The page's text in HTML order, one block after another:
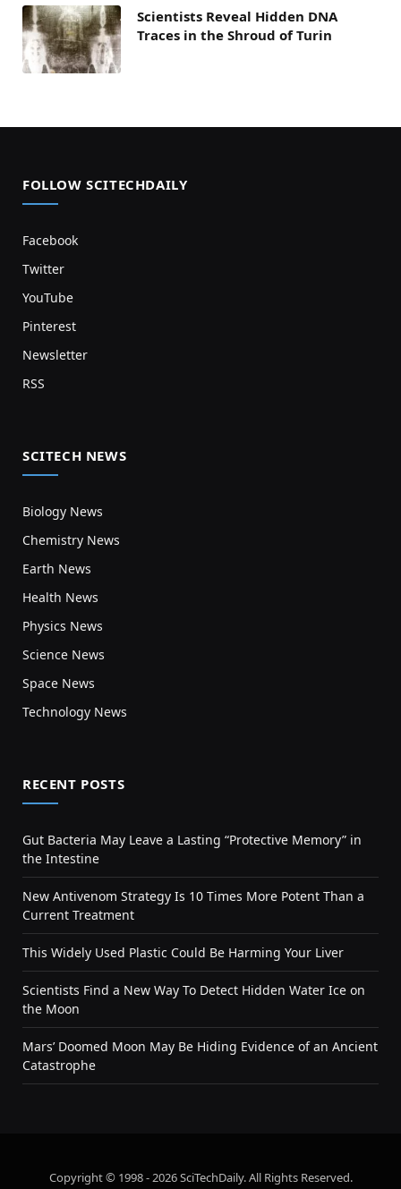
Scientists Reveal Hidden DNA
Traces in the Shroud of Turin
FOLLOW SCITECHDAILY
Facebook
Twitter
YouTube
Pinterest
Newsletter
RSS
SCITECH NEWS
Biology News
Chemistry News
Earth News
Health News
Physics News
Science News
Space News
Technology News
RECENT POSTS
Gut Bacteria May Leave a Lasting “Protective Memory” in
the Intestine
New Antivenom Strategy Is 10 Times More Potent Than a
Current Treatment
This Widely Used Plastic Could Be Harming Your Liver
Scientists Find a New Way To Detect Hidden Water Ice on
the Moon
Mars’ Doomed Moon May Be Hiding Evidence of an Ancient
Catastrophe
Copyright © 1998 - 2026 SciTechDaily. All Rights Reserved.